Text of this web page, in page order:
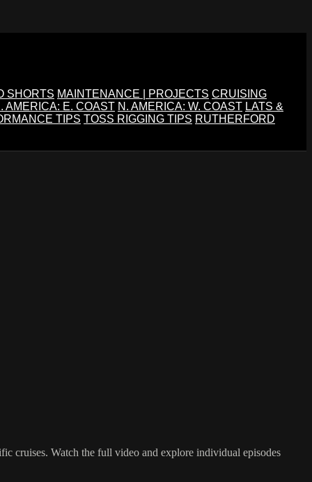
SHORTS MAINTENANCE | PROJECTS CRUISING
AMERICA: E. COAST N. AMERICA: W. COAST LATS &
TIPS TOSS RIGGING TIPS RUTHERFORD
cruises. Watch the full video and explore individual episodes